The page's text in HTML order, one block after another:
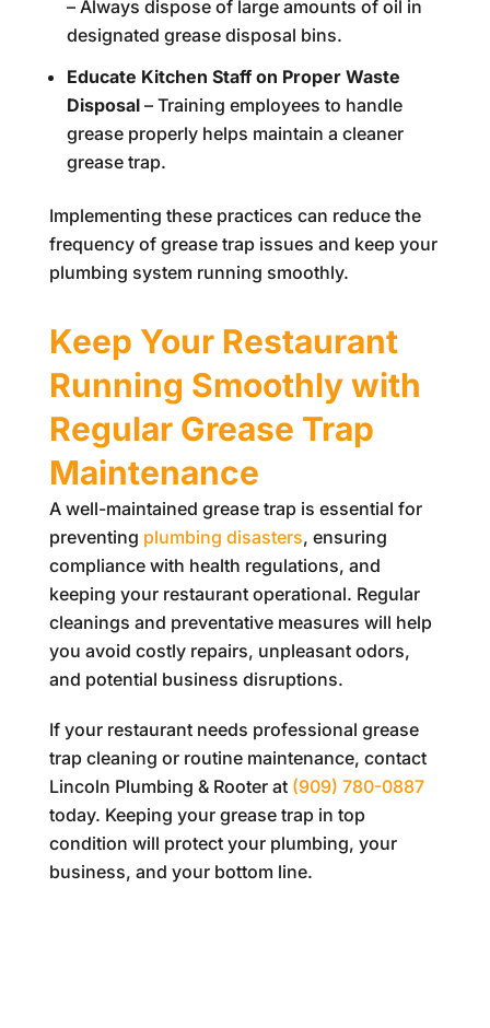
– Always dispose of large amounts of oil in
designated grease disposal bins.
Educate Kitchen Staff on Proper Waste
Disposal– Training employees to handle
grease properly helps maintain a cleaner
grease trap.
Implementing these practices can reduce the
frequency of grease trap issues and keep your
plumbing system running smoothly.
Keep Your Restaurant
Running Smoothly with
Regular Grease Trap
Maintenance
A well-maintained grease trap is essential for
preventing plumbing disasters, ensuring
compliance with health regulations, and
keeping your restaurant operational. Regular
cleanings and preventative measures will help
you avoid costly repairs, unpleasant odors,
and potential business disruptions.
If your restaurant needs professional grease
trap cleaning or routine maintenance, contact
Lincoln Plumbing & Rooterat (909) 780-0887
today. Keeping your grease trap in top
condition will protect your plumbing, your
business, and your bottom line.